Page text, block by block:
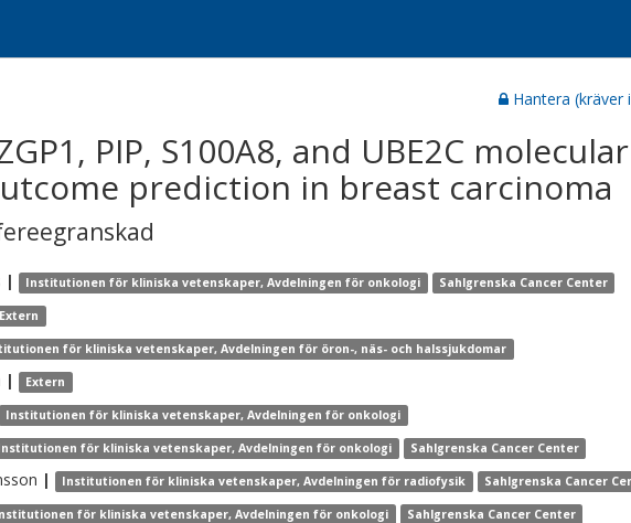
Hantera (kräver
PIP, S100A8, and UBE2C molecular
prediction in breast carcinoma
| Institutionen för kliniska vetenskaper, Avdelningen för onkologi Sahlgrenska Cancer Center
Extern
för kliniska vetenskaper, Avdelningen för öron-, näs- och halssjukdomar
| Extern
Institutionen för kliniska vetenskaper, Avdelningen för onkologi
för kliniska vetenskaper, Avdelningen för onkologi Sahlgrenska Cancer Center
| Institutionen för kliniska vetenskaper, Avdelningen för radiofysik Sahlgrenska Cancer
för kliniska vetenskaper, Avdelningen för onkologi Sahlgrenska Cancer Center